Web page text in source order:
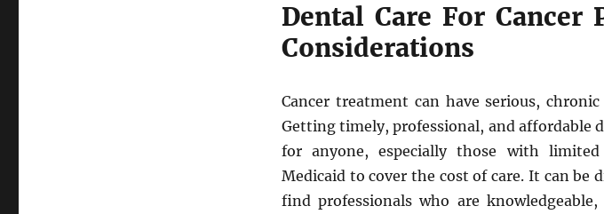
Dental Care For Cancer
Considerations
Cancer treatment can have serious,
Getting timely, professional, and affordable
for anyone, especially those with
Medicaid to cover the cost of care. It can be
find professionals who are